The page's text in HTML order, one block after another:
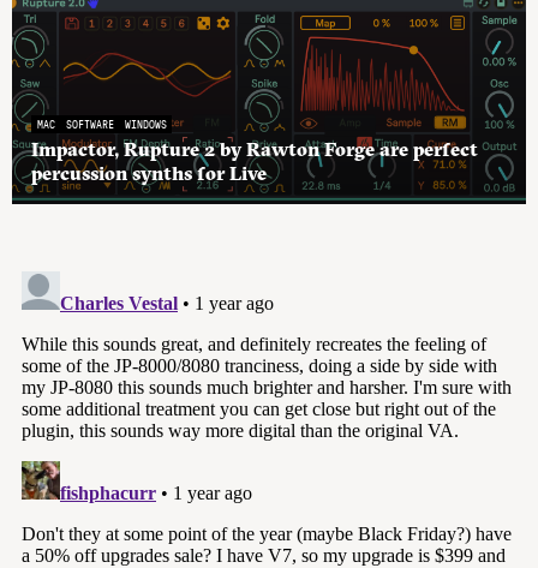
MAC SOFTWARE WINDOWS
Impactor, Rupture 2 by Rawton Forge are perfect
percussion synths for Live